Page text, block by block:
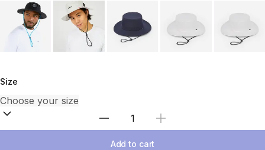
Choose a variant
Size
Select Quantity
Add to cart